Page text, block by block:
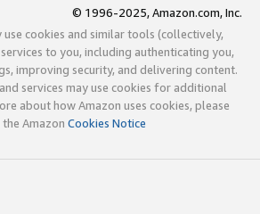
© 1996-2025, Amazon.com, Inc.
use cookies and similar tools (collectively,
to you, including authenticating you,
improving security, and delivering content.
services may use cookies for additional
about how Amazon uses cookies, please
Amazon Cookies Notice